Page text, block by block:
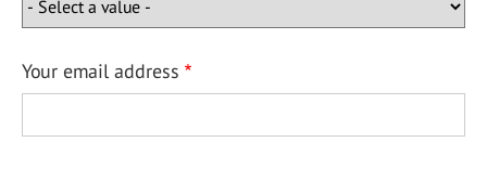
Your email address